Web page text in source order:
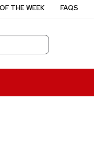
THE WEEK FAQS